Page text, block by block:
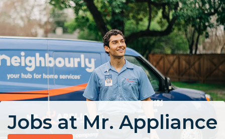
Jobs at Mr. Appliance